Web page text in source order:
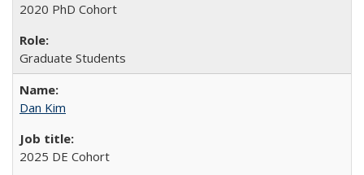
2020 PhD Cohort
Graduate Students
Dan Kim
2025 DE Cohort